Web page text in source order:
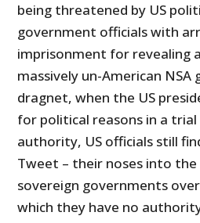
being threatened by US
government officials with
imprisonment for revealing
massively un-American NSA
dragnet, when the US
for political reasons in a
authority, US officials still
Tweet – their noses into the
sovereign governments
which they have no